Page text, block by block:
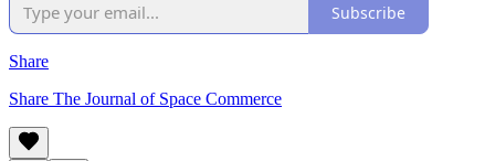
Subscribe
Share
Share The Journal of Space Commerce